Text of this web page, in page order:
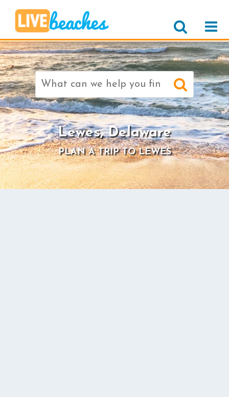
Search
for:
>
Lewes, Delaware
PLAN A TRIP TO LEWES